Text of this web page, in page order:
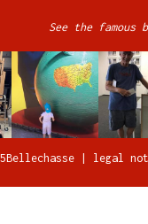
See the
| legal